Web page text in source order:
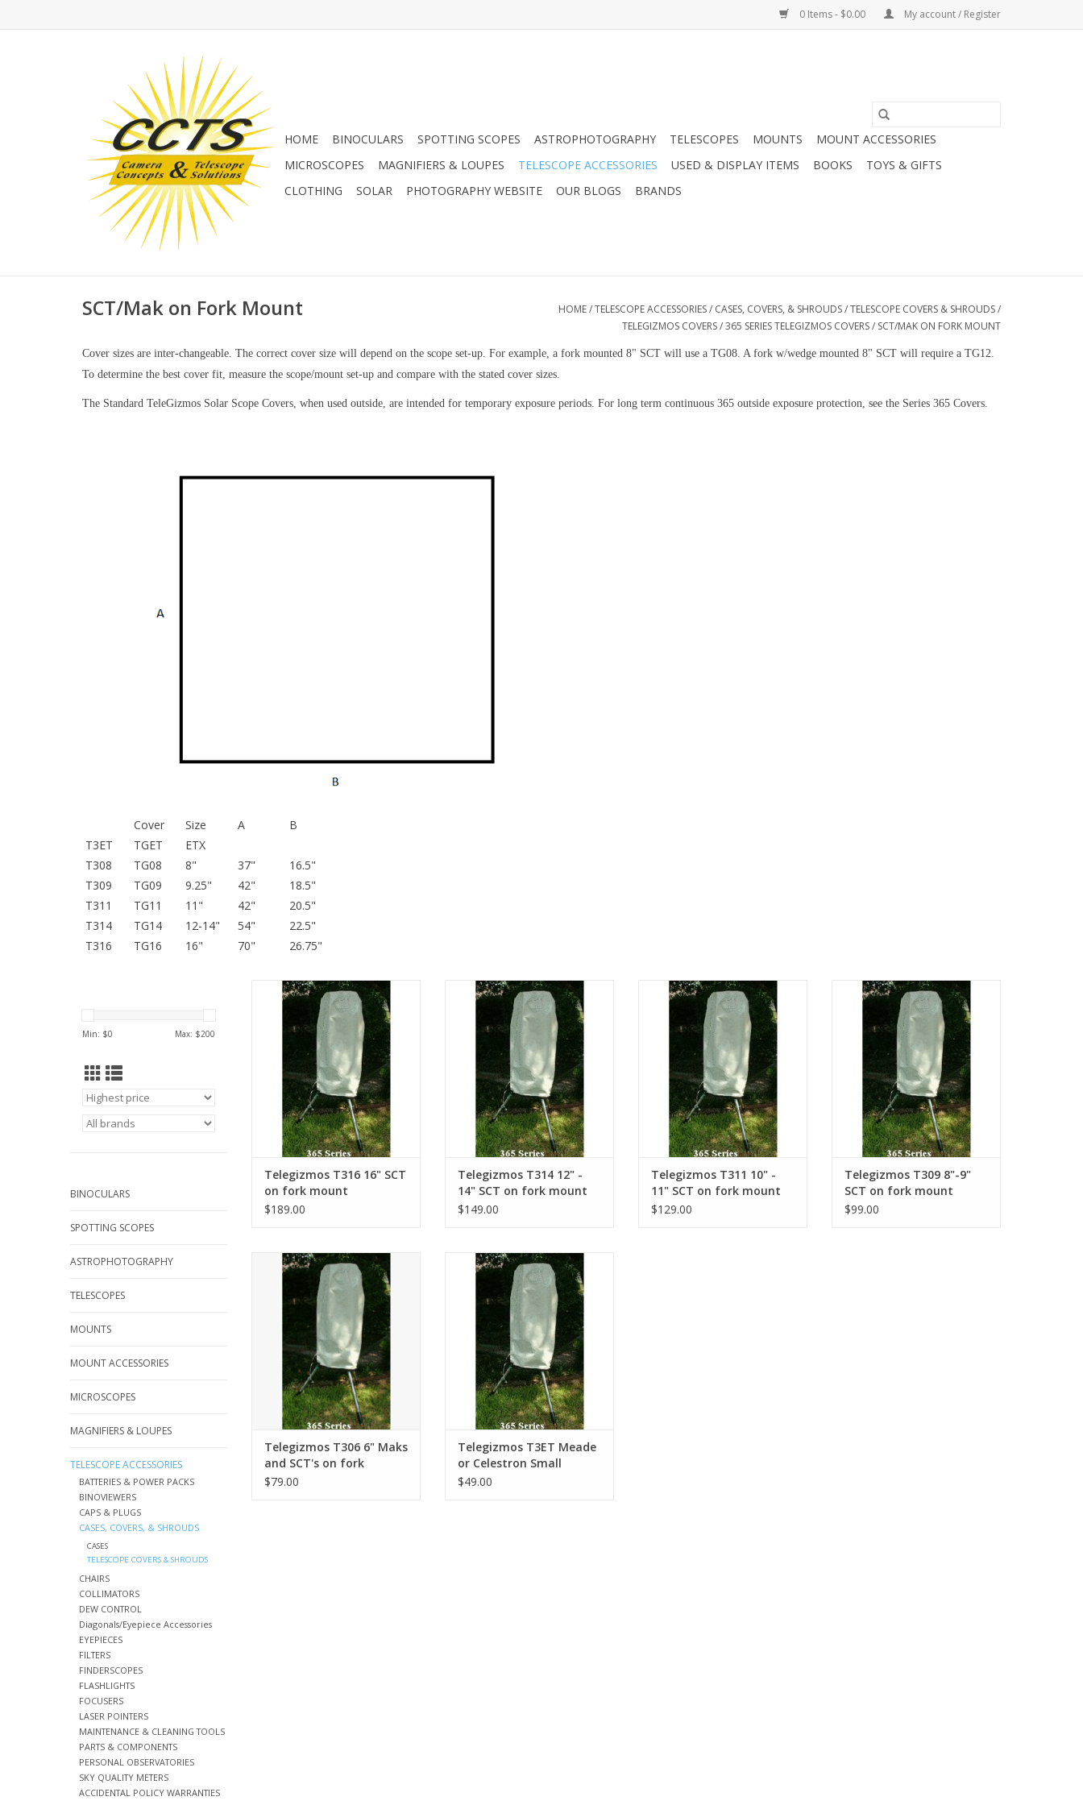
0 Items - $0.00 My account / Register
HOME BINOCULARS SPOTTING SCOPES ASTROPHOTOGRAPHY TELESCOPES MOUNTS
MOUNT ACCESSORIES
MICROSCOPES
MAGNIFIERS & LOUPES TELESCOPE ACCESSORIES USED & DISPLAY ITEMS BOOKS
TOYS & GIFTS
CLOTHING
SOLAR PHOTOGRAPHY WEBSITE OUR BLOGS BRANDS
SCT/Mak on Fork Mount HOME/TELESCOPE ACCESSORIES/ CASES, COVERS, & SHROUDS/TELESCOPE COVERS & SHROUDS/
TELEGIZMOS COVERS/365 SERIES TELEGIZMOS COVERS/ SCT/MAK ON FORK MOUNT
Cover sizes are inter-changeable. The correct cover size will depend on the scope set-up. For example, a fork mounted 8" SCT will use a TG08. A fork w/wedge mounted 8" SCT will require a TG12.
To determine the best cover fit, measure the scope/mount set-up and compare with the stated cover sizes.
The Standard TeleGizmos Solar Scope Covers, when used outside, are intended for temporary exposure periods. For long term continuous 365 outside exposure protection, see the Series 365 Covers.
Cover Size A
B
T3ET
TGET
ETX
T308
TG08 8" 37"
16.5"
T309
TG09 9.25" 42"
18.5"
T311
TG11 11" 42"
20.5"
T314
TG14 12-14" 54"
22.5"
T316
TG16 16" 70" 26.75"
Min: $0 Max: $200
BINOCULARS
SPOTTING SCOPES
ASTROPHOTOGRAPHY
TELESCOPES
MOUNTS
MOUNT ACCESSORIES
MICROSCOPES
MAGNIFIERS & LOUPES
TELESCOPE ACCESSORIES
BATTERIES & POWER PACKS
BINOVIEWERS
CAPS & PLUGS
CASES, COVERS, & SHROUDS
CASES
TELESCOPE COVERS & SHROUDS
CHAIRS
COLLIMATORS
DEW CONTROL
Diagonals/Eyepiece Accessories
EYEPIECES
FILTERS
FINDERSCOPES
FLASHLIGHTS
FOCUSERS
LASER POINTERS
MAINTENANCE & CLEANING TOOLS
PARTS & COMPONENTS
PERSONAL OBSERVATORIES
SKY QUALITY METERS
ACCIDENTAL POLICY WARRANTIES
84" circumference, 60" height
ADD TO CART
Telegizmos T316 16" SCT
on fork mount
$189.00
71" circumference, 54"" height
ADD TO CART
Telegizmos T314 12" -
14" SCT on fork mount
$149.00
64" circumference, 42" height
ADD TO CART
Telegizmos T311 10" -
11" SCT on fork mount
$129.00
42" tall x 18.5 " Wide
ADD TO CART
Telegizmos T309 8"-9"
SCT on fork mount
$99.00
19" diameter, 30" height
ADD TO CART
Telegizmos T306 6" Maks
and SCT's on fork
mounts
$79.00
40" circumference, 18" height
ADD TO CART
Telegizmos T3ET Meade
or Celestron Small
SCT/Mak (3-6")
$49.00